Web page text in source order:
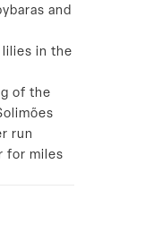
and
in the
of the
run
for miles